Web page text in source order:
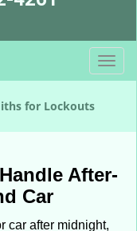
T
o
l
n
a
i
for Lockouts
After-
Car
car after midnight,